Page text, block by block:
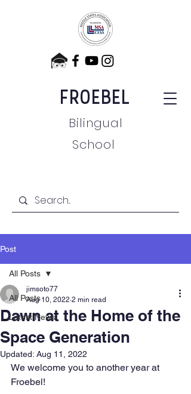
FROEBEL
Bilingual
School
Post
All Posts
Latest News
All Posts
Dawn at the Home of the
Space Generation
jimsoto77
Aug 10, 2022 2 min read
Updated: Aug 11, 2022
We welcome you to another year at
Froebel!